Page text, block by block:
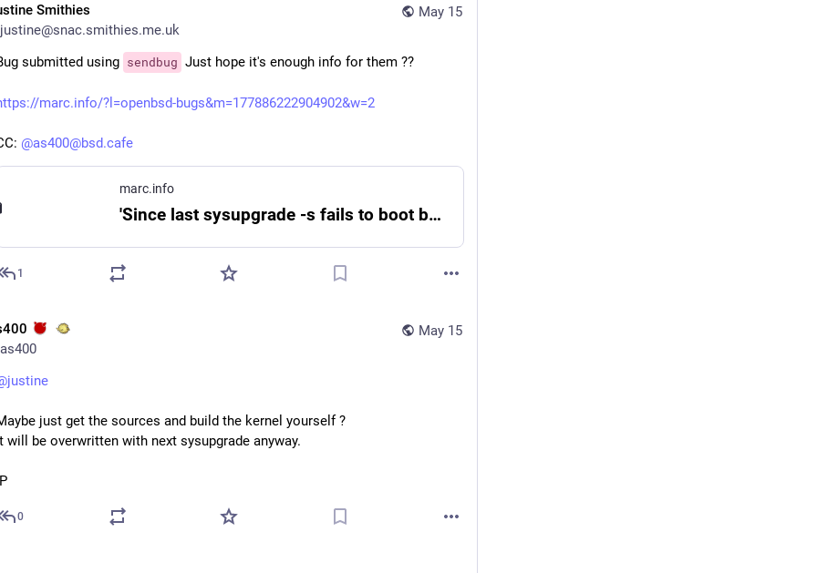
May 15
Smithies
submitted using sendbug Just hope it's enough info for them ??
marc.info/?l=openbsd-bugs&m=177886222904902&w=2
@as400@bsd.cafe
marc.info
'Since last sysupgrade -s fails to boot bsd' - MARC
1
May 15
justine
just get the sources and build the kernel yourself ?
will be overwritten with next sysupgrade anyway.
0